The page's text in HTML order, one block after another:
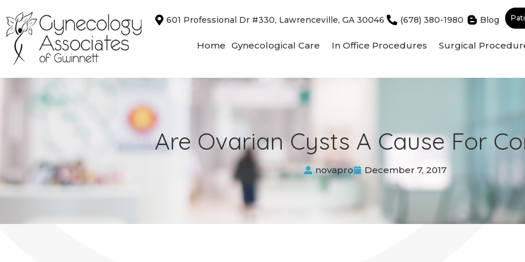
to
content
601 Professional Dr #330, Lawrenceville, GA 30046 (678) 380-1980 Blog
Home Gynecological Care In Office Procedures Surgical
Are Ovarian Cysts A Cause For
novapro December 7, 2017